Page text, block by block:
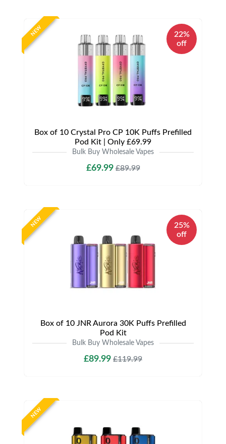
NEW
22%
off
Box of 10 Crystal Pro CP 10K Puffs Prefilled
Pod Kit | Only £69.99
Bulk Buy Wholesale Vapes
£69.99£89.99
NEW
25%
off
Box of 10 JNR Aurora 30K Puffs Prefilled
Pod Kit
Bulk Buy Wholesale Vapes
£89.99 £119.99
NEW